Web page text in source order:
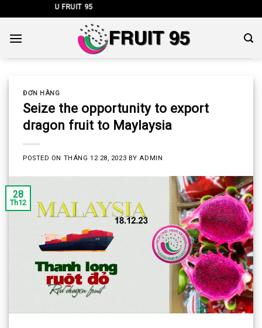
to
content
ĐƠN HÀNG
Seize the opportunity to export
dragon fruit to Maylaysia
POSTED ON THÁNG 12 28, 2023 BY ADMIN
28
Th12